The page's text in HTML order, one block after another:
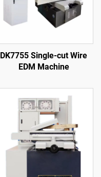
DK7755 Single-cut Wire
EDM Machine